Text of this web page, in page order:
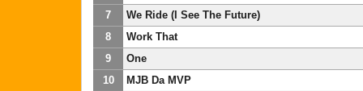
7
We Ride (I See The Future)
8
Work That
9
One
10
MJB Da MVP